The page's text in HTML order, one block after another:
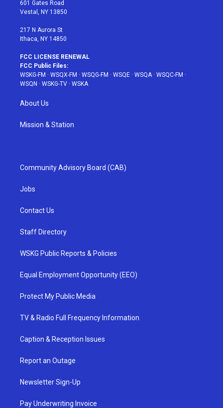
a
601 Gates Road
Vestal, NY 13850
217 N Aurora St
Ithaca, NY 14850
FCC LICENSE RENEWAL
FCC Public Files:
WSKG-FM · WSQX-FM · WSQG-FM · WSQE · WSQA· WSQC-FM ·
WSQN · WSKG-TV · WSKA
About Us
Mission & Station
Community Advisory Board (CAB)
Jobs
Contact Us
Staff Directory
WSKG Public Reports & Policies
Equal Employment Opportunity (EEO)
Protect My Public Media
TV & Radio Full Frequency Information
Caption & Reception Issues
Report an Outage
Newsletter Sign-Up
Pay Underwriting Invoice